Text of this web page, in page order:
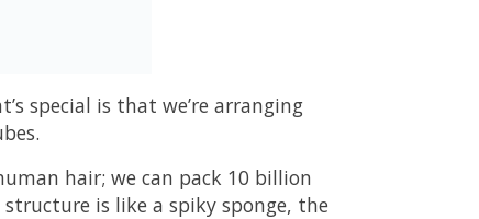
special is that we’re arranging
hair; we can pack 10 billion
is like a spiky sponge, the